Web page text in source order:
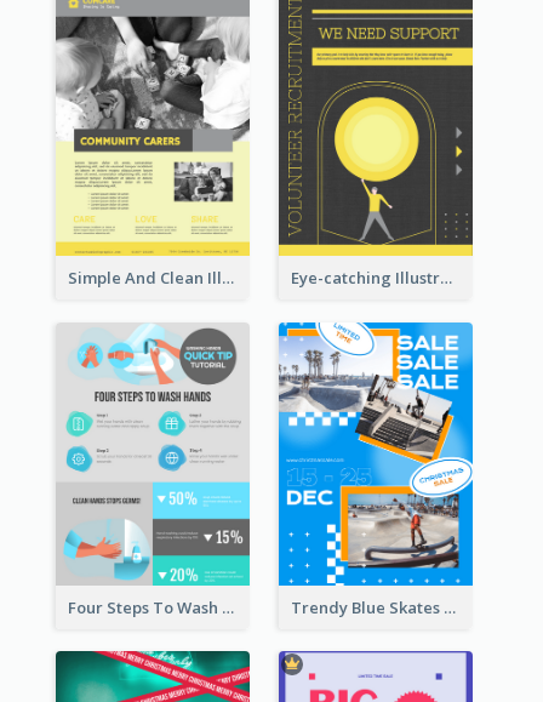
Simple And Clean Illuminating Community Poster Design Eye-catching Illustration Illuminating Design Template
Four Steps To Wash Hands Infographic Poster Trendy Blue Skates Photos Christmas Sale Poster